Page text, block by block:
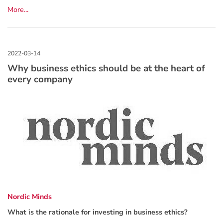
More...
Why business ethics should be at the heart of
every company
Nordic Minds
What is the rationale for investing in business ethics?